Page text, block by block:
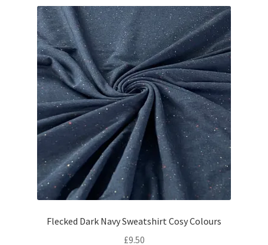
Flecked Dark Navy Sweatshirt Cosy Colours
£9.50